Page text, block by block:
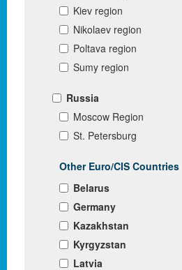
Kiev region
Nikolaev region
Poltava region
Sumy region
Russia
Moscow Region
St. Petersburg
Other Euro/CIS Countries
Belarus
Germany
Kazakhstan
Kyrgyzstan
Latvia